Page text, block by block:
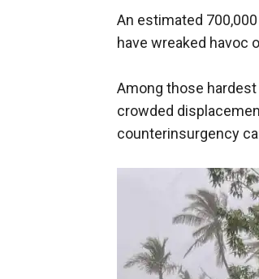
An estimated
have wreaked havoc
Among those
crowded
counterinsurgency